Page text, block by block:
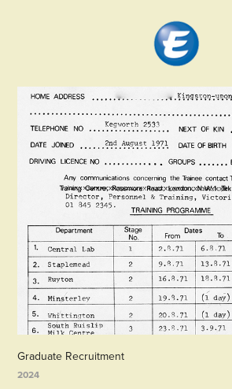
Graduate Recruitment
2024